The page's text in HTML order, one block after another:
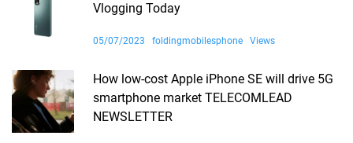
Vlogging Today
05/07/2023 foldingmobilesphone Views
How low-cost Apple iPhone SE will drive 5G
smartphone market TELECOMLEAD
NEWSLETTER